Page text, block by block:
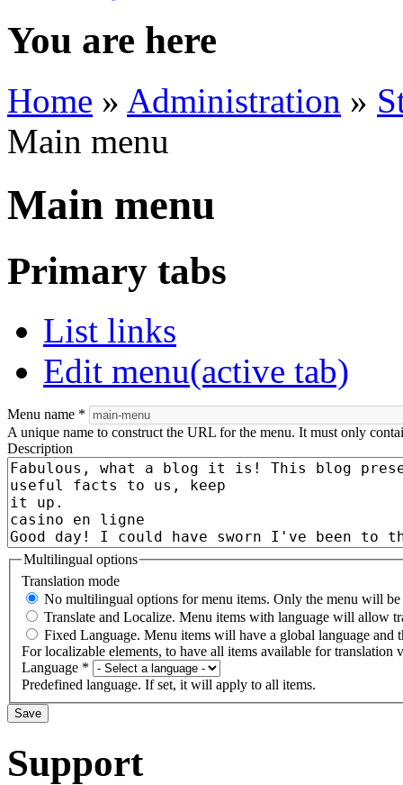
You are here
Home » Administration »
Main menu
Main menu
Primary tabs
List links
Edit menu(active tab)
Menu name *
A unique name to construct the URL for the menu. It must only
Description
Multilingual options
Translation mode
No multilingual options for menu items. Only the menu will be
Translate and Localize. Menu items with language will allow
Fixed Language. Menu items will have a global language
For localizable elements, to have all items available for translation
Language *
Predefined language. If set, it will apply to all items.
Support